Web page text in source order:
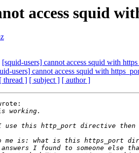
access squid
[squid-users] cannot access squid with
users] cannot access squid with
[ thread ] [ subject ] [ author ]